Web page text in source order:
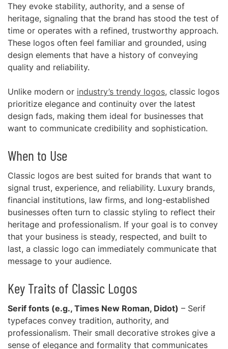
They evoke stability, authority, and a sense of
heritage, signaling that the brand has stood the test of
time or operates with a refined, trustworthy approach.
These logos often feel familiar and grounded, using
design elements that have a history of conveying
quality and reliability.
Unlike modern or industry’s trendy logos, classic logos
prioritize elegance and continuity over the latest
design fads, making them ideal for businesses that
want to communicate credibility and sophistication.
When to Use
Classic logos are best suited for brands that want to
signal trust, experience, and reliability. Luxury brands,
financial institutions, law firms, and long-established
businesses often turn to classic styling to reflect their
heritage and professionalism. If your goal is to convey
that your business is steady, respected, and built to
last, a classic logo can immediately communicate that
message to your audience.
Key Traits of Classic Logos
Serif fonts (e.g., Times New Roman, Didot) – Serif
typefaces convey tradition, authority, and
professionalism. Their small decorative strokes give a
sense of elegance and formality that communicates